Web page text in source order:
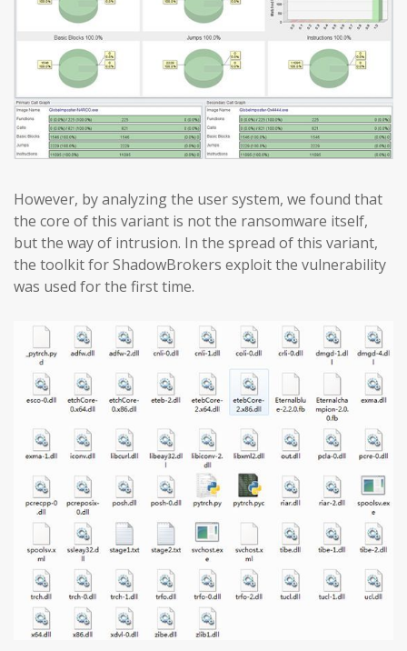
However, by analyzing the user system, we found that
the core of this variant is not the ransomware itself,
but the way of intrusion. In the spread of this variant,
the toolkit for ShadowBrokers exploit the vulnerability
was used for the first time.